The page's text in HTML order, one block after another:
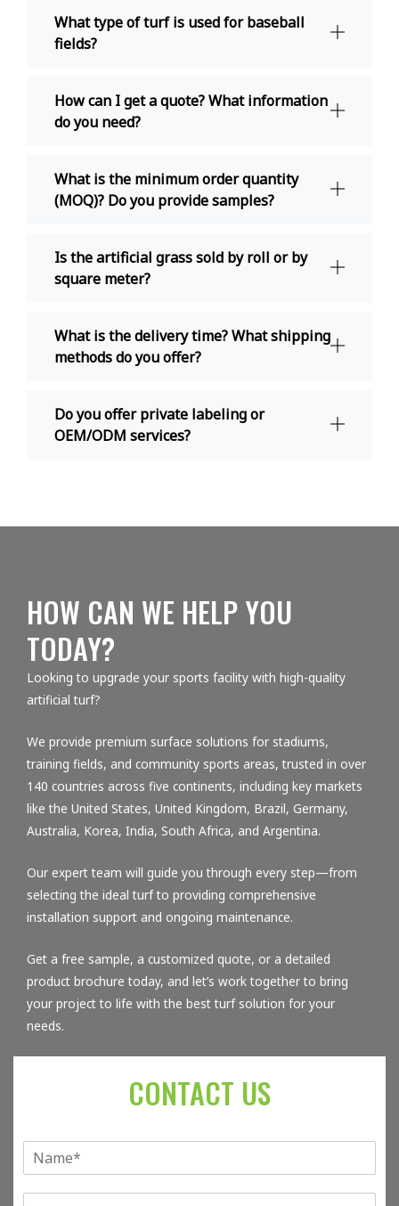
What type of turf is used for baseball
fields?
How can I get a quote? What information
do you need?
What is the minimum order quantity
(MOQ)? Do you provide samples?
Is the artificial grass sold by roll or by
square meter?
What is the delivery time? What shipping
methods do you offer?
Do you offer private labeling or
OEM/ODM services?
HOW CAN WE HELP YOU
TODAY?
Looking to upgrade your sports facility with high-quality
artificial turf?
We provide premium surface solutions for stadiums,
training fields, and community sports areas, trusted in over
140 countries across five continents, including key markets
like the United States, United Kingdom, Brazil, Germany,
Australia, Korea, India, South Africa, and Argentina.
Our expert team will guide you through every step—from
selecting the ideal turf to providing comprehensive
installation support and ongoing maintenance.
Get a free sample, a customized quote, or a detailed
product brochure today, and let’s work together to bring
your project to life with the best turf solution for your
needs.
CONTACT US
单
行